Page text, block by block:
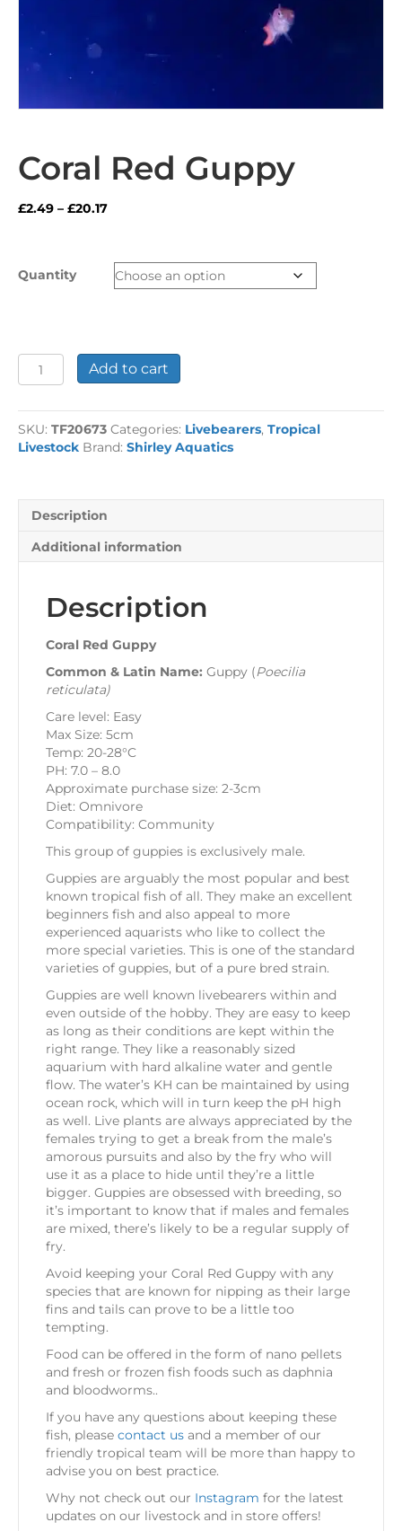
Coral Red Guppy
£2.49 – £20.17Price
through
£20.17
Quantity
Coral
Red
quantity
Add to cart
SKU: TF20673 Categories: Livebearers, Tropical
Livestock Brand: Shirley Aquatics
Description
Additional information
Description
Coral Red Guppy
Common & Latin Name: Guppy (Poecilia
reticulata)
Care level: Easy
Max Size: 5cm
Temp: 20-28°C
PH: 7.0 – 8.0
Approximate purchase size: 2-3cm
Diet: Omnivore
Compatibility: Community
This group of guppies is exclusively male.
Guppies are arguably the most popular and best
known tropical fish of all. They make an excellent
beginners fish and also appeal to more
experienced aquarists who like to collect the
more special varieties. This is one of the standard
varieties of guppies, but of a pure bred strain.
Guppies are well known livebearers within and
even outside of the hobby. They are easy to keep
as long as their conditions are kept within the
right range. They like a reasonably sized
aquarium with hard alkaline water and gentle
flow. The water’s KH can be maintained by using
ocean rock, which will in turn keep the pH high
as well. Live plants are always appreciated by the
females trying to get a break from the male’s
amorous pursuits and also by the fry who will
use it as a place to hide until they’re a little
bigger. Guppies are obsessed with breeding, so
it’s important to know that if males and females
are mixed, there’s likely to be a regular supply of
fry.
Avoid keeping your Coral Red Guppy with any
species that are known for nipping as their large
fins and tails can prove to be a little too
tempting.
Food can be offered in the form of nano pellets
and fresh or frozen fish foods such as daphnia
and bloodworms..
If you have any questions about keeping these
fish, please contact us and a member of our
friendly tropical team will be more than happy to
advise you on best practice.
Why not check out our Instagram for the latest
updates on our livestock and in store offers!